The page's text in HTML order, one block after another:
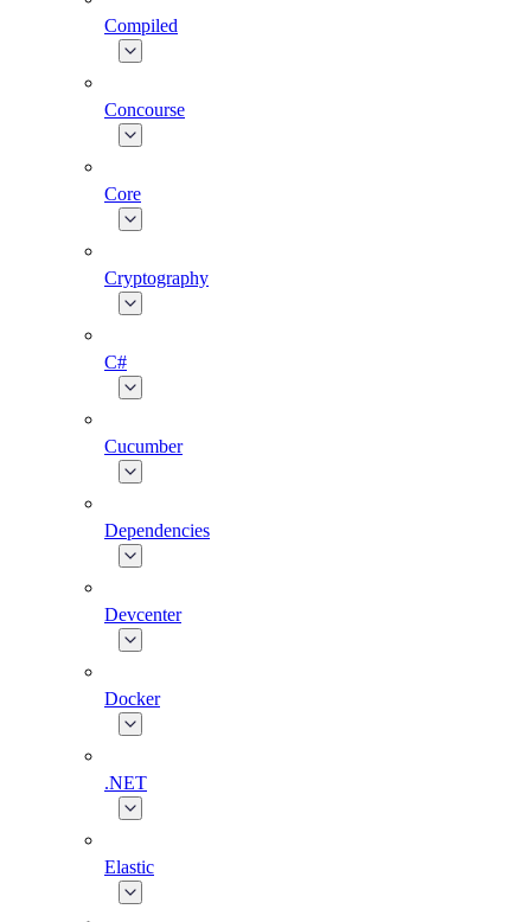
Compiled
Concourse
Core
Cryptography
C#
Cucumber
Dependencies
Devcenter
Docker
.NET
Elastic